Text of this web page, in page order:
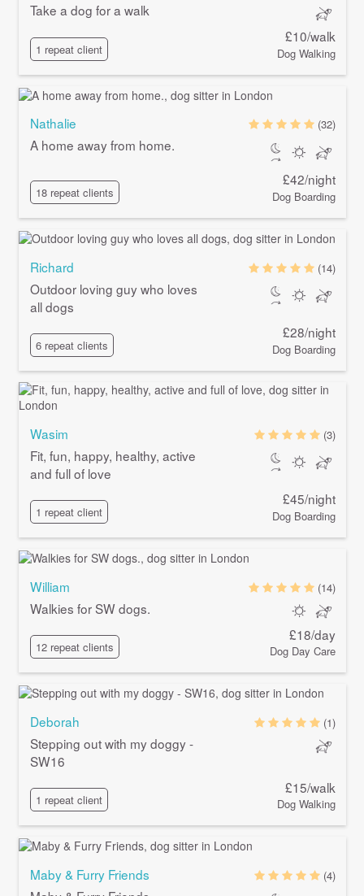
Take a dog for a walk
1 repeat client
£10/walk
Dog Walking
Nathalie
A home away from home.
18 repeat clients
(32)
£42/night
Dog Boarding
Richard
Outdoor loving guy who loves
all dogs
6 repeat clients
(14)
£28/night
Dog Boarding
Wasim
Fit, fun, happy, healthy, active
and full of love
1 repeat client
(3)
£45/night
Dog Boarding
William
Walkies for SW dogs.
12 repeat clients
(14)
£18/day
Dog Day Care
Deborah
Stepping out with my doggy -
SW16
1 repeat client
(1)
£15/walk
Dog Walking
Maby & Furry Friends
(4)